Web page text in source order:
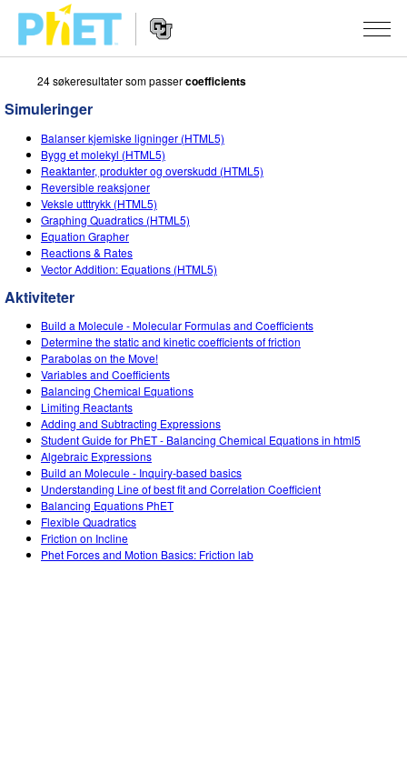
Search
PhET
Website
Navigation
SIMULERINGER
All Sims
Fysikk
Matte
Kjemi
Geofag
Biologi
Oversatte simuleringer
Customizable Sims
STUDIO
About Studio
Customizable Sims
Start a Free Trial
Purchase a License
TEACHING
Bla i aktiviteter
Del dine aktiviteter
Virtual Workshops
Professional Learning with PhET
Teaching with PhET
FORSKNING
INITIATIVES
PhET Global
Data Fluency
DEIB in STEM Ed
SceneryStack OSE
Impact Report
LOGG INN / REGISTER
24 søkeresultater som passercoefficients
Simuleringer
Balanser kjemiske ligninger (HTML5)
Bygg et molekyl (HTML5)
Reaktanter, produkter og overskudd (HTML5)
Reversible reaksjoner
Veksle utttrykk (HTML5)
Graphing Quadratics (HTML5)
Equation Grapher
Reactions & Rates
Vector Addition: Equations (HTML5)
Aktiviteter
Build a Molecule - Molecular Formulas and Coefficients
Determine the static and kinetic coefficients of friction
Parabolas on the Move!
Variables and Coefficients
Balancing Chemical Equations
Limiting Reactants
Adding and Subtracting Expressions
Student Guide for PhET - Balancing Chemical Equations in html5
Algebraic Expressions
Build an Molecule - Inquiry-based basics
Understanding Line of best fit and Correlation Coefficient
Balancing Equations PhET
Flexible Quadratics
Friction on Incline
Phet Forces and Motion Basics: Friction lab